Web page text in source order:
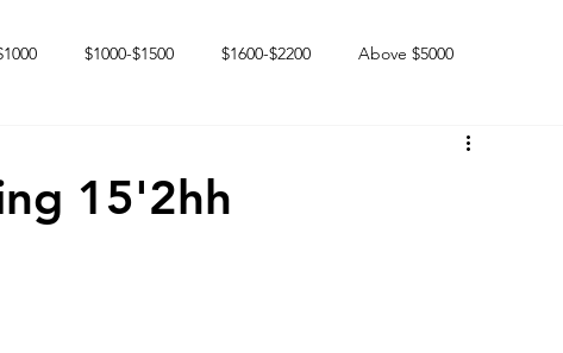
$1000-$1500 $1600-$2200 Above $5000
15'2hh